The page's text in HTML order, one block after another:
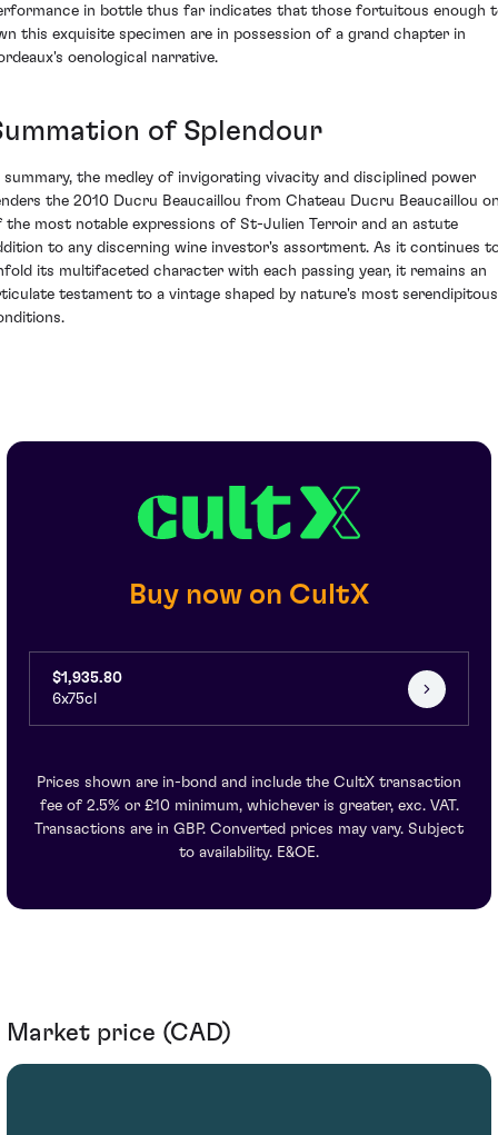
in bottle thus far indicates that those fortuitous enough
this exquisite specimen are in possession of a grand chapter in
oenological narrative.
of Splendour
summary, the medley of invigorating vivacity and disciplined power
the 2010 Ducru Beaucaillou from Chateau Ducru Beaucaillou
the most notable expressions of St-Julien Terroir and an astute
to any discerning wine investor's assortment. As it continues
its multifaceted character with each passing year, it remains an
testament to a vintage shaped by nature's most serendipitous
Buy now on CultX
$1,935.80
6x75cl
Prices shown are in-bond and include the CultX transaction
fee of 2.5% or £10 minimum, whichever is greater, exc. VAT.
Transactions are in GBP. Converted prices may vary. Subject
to availability. E&OE.
Market price (CAD)